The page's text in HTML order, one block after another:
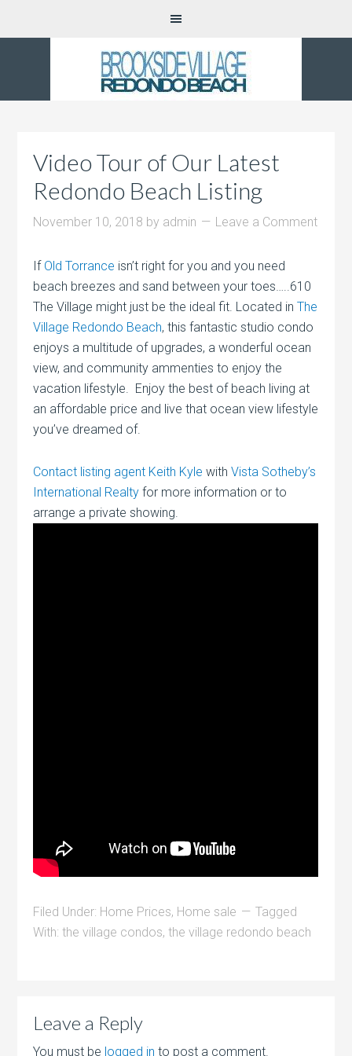
Video Tour of Our Latest
Redondo Beach Listing
November 10, 2018 by admin Leave a Comment
If Old Torrance isn’t right for you and you need
beach breezes and sand between your toes…..610
The Village might just be the ideal fit. Located inThe
Village Redondo Beach, this fantastic studio condo
enjoys a multitude of upgrades, a wonderful ocean
view, and community ammenties to enjoy the
vacation lifestyle. Enjoy the best of beach living at
an affordable price and live that ocean view lifestyle
you’ve dreamed of.
Contact listing agent Keith Kyle withVista Sotheby’s
International Realty for more information or to
arrange a private showing.
Filed Under: Home Prices, Home sale
Tagged
With:the village condos,the village redondo beach
Leave a Reply
You must be logged in to post a comment.